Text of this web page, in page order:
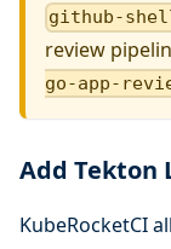
github-
review
go-app-
Add Tekton
KubeRocketCI